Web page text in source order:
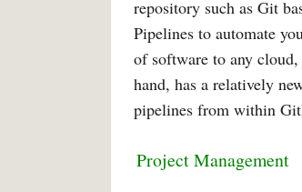
repository such as Git
Pipelines to automate
of software to any
hand, has a relatively
pipelines from within
ProjectManagement